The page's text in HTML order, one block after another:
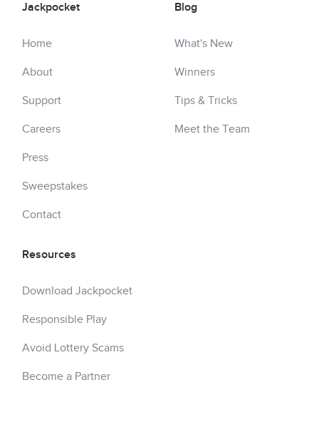
Jackpocket
Home
About
Support
Careers
Press
Sweepstakes
Contact
Blog
What's New
Winners
Tips & Tricks
Meet the Team
Resources
Download Jackpocket
Responsible Play
Avoid Lottery Scams
Become a Partner